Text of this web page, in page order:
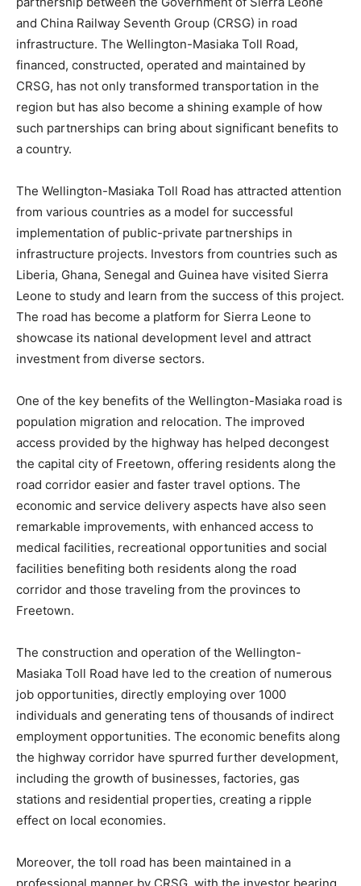
and China Railway Seventh Group (CRSG) in road
infrastructure. The Wellington-Masiaka Toll Road,
financed, constructed, operated and maintained by
CRSG, has not only transformed transportation in the
region but has also become a shining example of how
such partnerships can bring about significant benefits to
a country.
The Wellington-Masiaka Toll Road has attracted attention
from various countries as a model for successful
implementation of public-private partnerships in
infrastructure projects. Investors from countries such as
Liberia, Ghana, Senegal and Guinea have visited Sierra
Leone to study and learn from the success of this project.
The road has become a platform for Sierra Leone to
showcase its national development level and attract
investment from diverse sectors.
One of the key benefits of the Wellington-Masiaka road is
population migration and relocation. The improved
access provided by the highway has helped decongest
the capital city of Freetown, offering residents along the
road corridor easier and faster travel options. The
economic and service delivery aspects have also seen
remarkable improvements, with enhanced access to
medical facilities, recreational opportunities and social
facilities benefiting both residents along the road
corridor and those traveling from the provinces to
Freetown.
The construction and operation of the Wellington-
Masiaka Toll Road have led to the creation of numerous
job opportunities, directly employing over 1000
individuals and generating tens of thousands of indirect
employment opportunities. The economic benefits along
the highway corridor have spurred further development,
including the growth of businesses, factories, gas
stations and residential properties, creating a ripple
effect on local economies.
Moreover, the toll road has been maintained in a